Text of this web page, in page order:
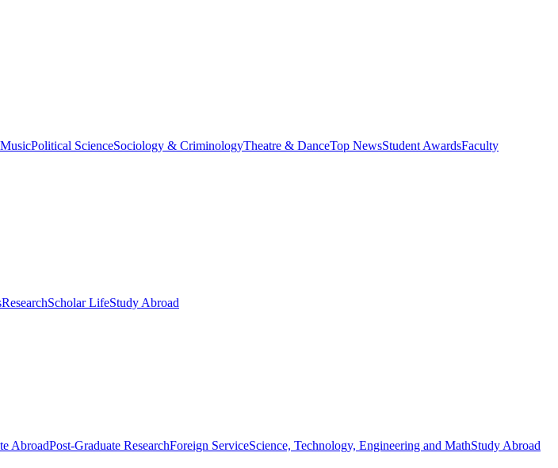
MusicPolitical ScienceSociology & CriminologyTheatre & DanceTop NewsStudent AwardsFaculty
ResearchScholar LifeStudy Abroad
AbroadPost-Graduate ResearchForeign ServiceScience, Technology, Engineering and MathStudy Abroad